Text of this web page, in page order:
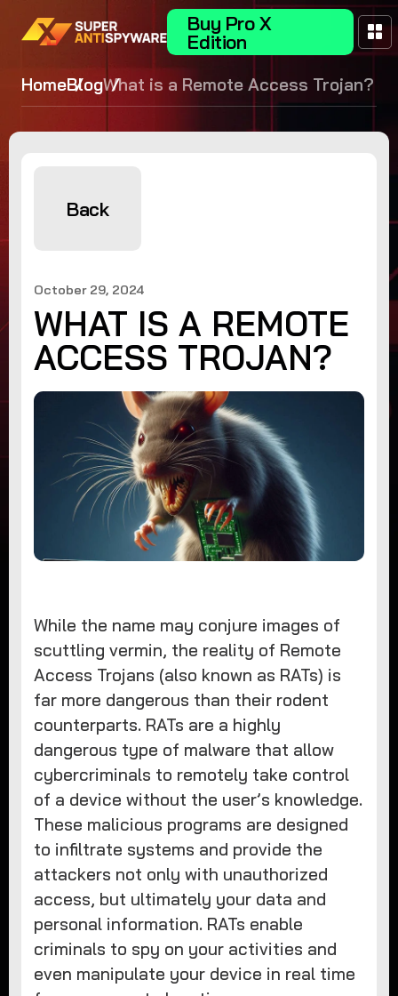
Buy Pro X
Edition
HomeBlogWhat is a Remote Access Trojan?
Back
October 29, 2024
WHAT IS A REMOTE
ACCESS TROJAN?
While the name may conjure images of
scuttling vermin, the reality of Remote
Access Trojans (also known as RATs) is
far more dangerous than their rodent
counterparts. RATs are a highly
dangerous type of malware that allow
cybercriminals to remotely take control
of a device without the user’s knowledge.
These malicious programs are designed
to infiltrate systems and provide the
attackers not only with unauthorized
access, but ultimately your data and
personal information. RATs enable
criminals to spy on your activities and
even manipulate your device in real time